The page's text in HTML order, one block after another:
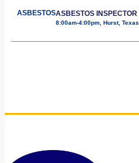
ASBESTOSASBESTOS INSPECTOR
8:00am-4:00pm, Hurst, Texas